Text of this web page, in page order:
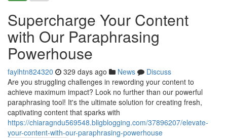
Supercharge Your Content
with Our Paraphrasing
Powerhouse
faylhtn824320 329 days ago News
Discuss
Are you struggling challenges in rewording your content to
achieve maximum impact? Look no further than our powerful
paraphrasing tool! It's the ultimate solution for creating fresh,
captivating content that sparks with
https://chiaragndu569548.bligblogging.com/37896207/elevate-
your-content-with-our-paraphrasing-powerhouse